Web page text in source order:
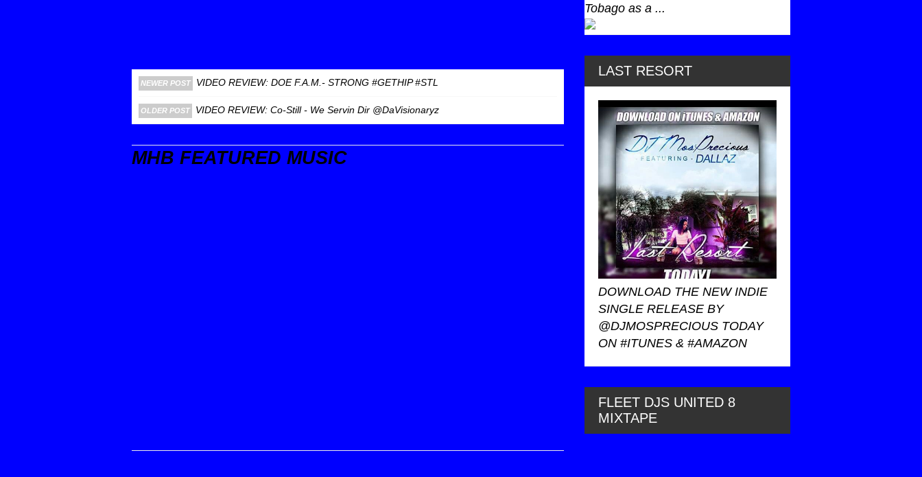
NEWER POST VIDEO REVIEW: DOE F.A.M.- STRONG #GETHIP #STL
OLDER POST VIDEO REVIEW: Co-Still - We Servin Dir @DaVisionaryz
MHB FEATURED MUSIC
Tobago as a ...
LAST RESORT
DOWNLOAD THE NEW INDIE
SINGLE RELEASE BY
@DJMOSPRECIOUS TODAY
ON #ITUNES & #AMAZON
FLEET DJS UNITED 8
MIXTAPE